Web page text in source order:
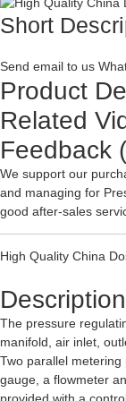
Short
Send email to us
Product
Related
Feedback
We support our
and managing for
good after-sales
High Quality China
Description
The pressure
manifold, air inlet,
Two parallel
gauge, a flowmeter
provided with a